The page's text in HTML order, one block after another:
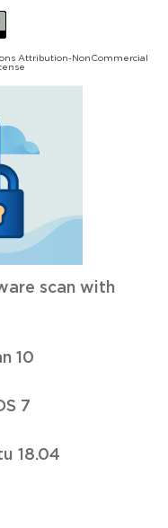
Attribution-NonCommercial
scan with
10
7
18.04